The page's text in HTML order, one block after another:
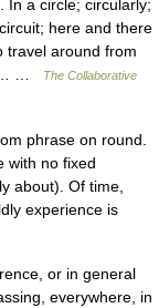
In a circle; circularly;
here and there
travel around from
…
The Collaborative
phrase on round.
with no fixed
about). Of time,
experience is
or in general
everywhere, in